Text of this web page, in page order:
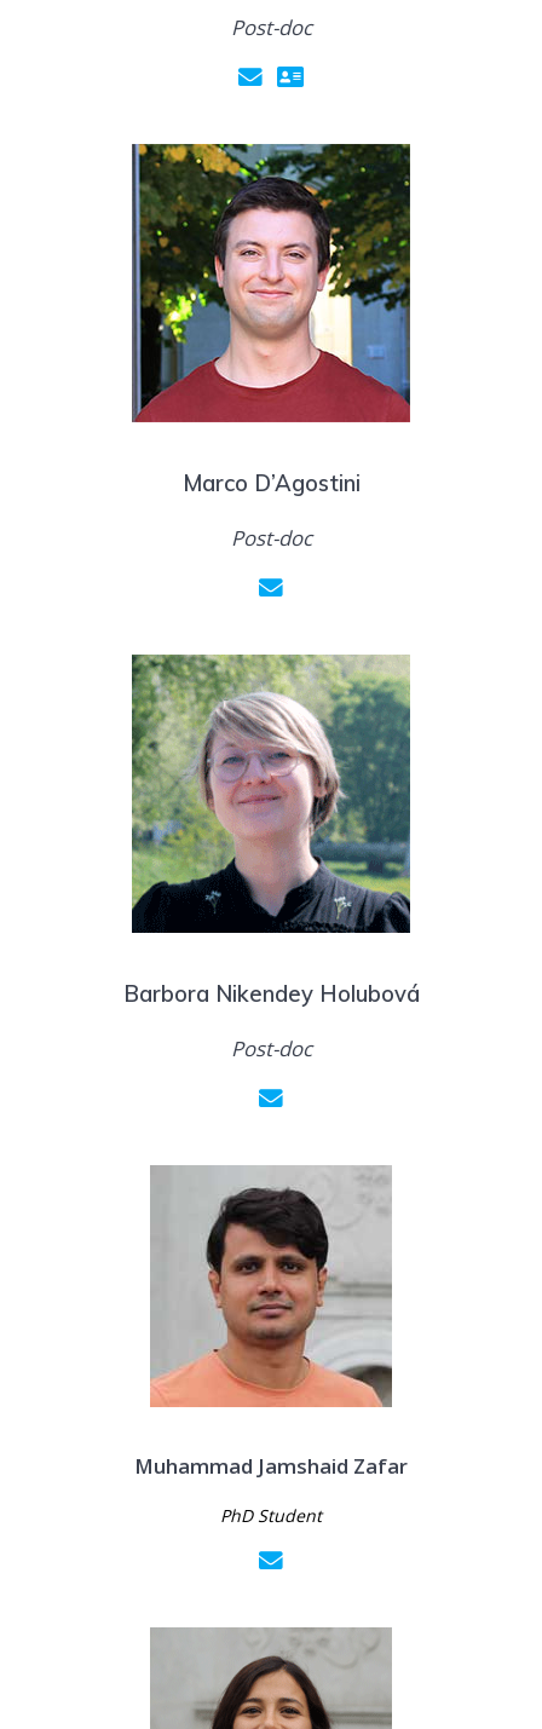
Post-doc
Marco D’Agostini
Post-doc
Barbora Nikendey Holubová
Post-doc
Muhammad Jamshaid Zafar
PhD Student